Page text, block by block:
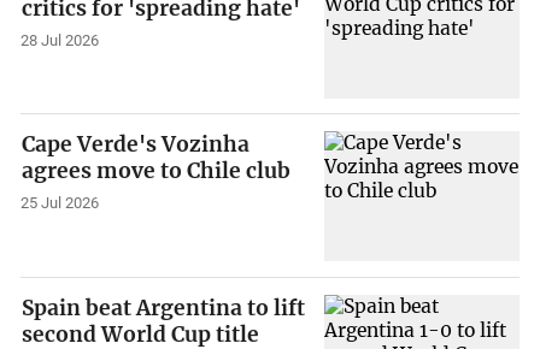
critics for 'spreading hate'
28 Jul 2026
Cape Verde's Vozinha
agrees move to Chile club
25 Jul 2026
Spain beat Argentina to lift
second World Cup title